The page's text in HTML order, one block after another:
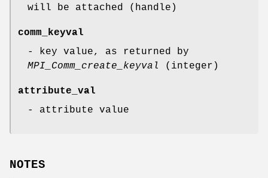
will be attached (handle)
comm_keyval
- key value, as returned by
MPI_Comm_create_keyval
(integer)
attribute_val
- attribute value
NOTES